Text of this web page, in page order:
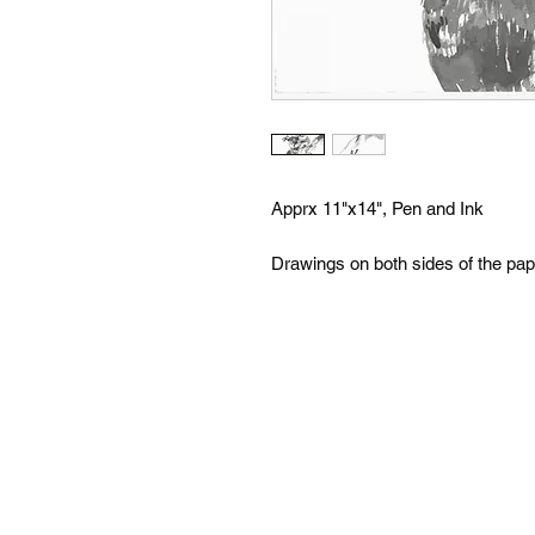
Apprx 11"x14", Pen and Ink
Drawings on both sides of the